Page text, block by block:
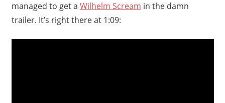
managed to get a Wilhelm Scream in the damn
trailer. It’s right there at 1:09: